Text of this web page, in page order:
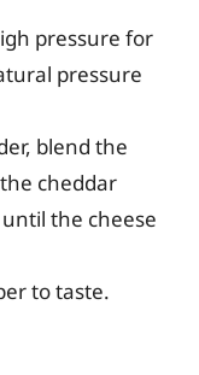
pressure for
pressure
blend the
cheddar
the cheese
to taste.